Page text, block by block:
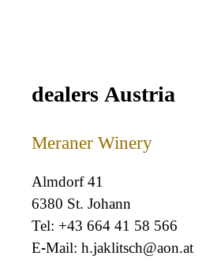
dealers Austria
Meraner Winery
Almdorf 41
6380 St. Johann
+43 664 41 58 566
h.jaklitsch@aon.at